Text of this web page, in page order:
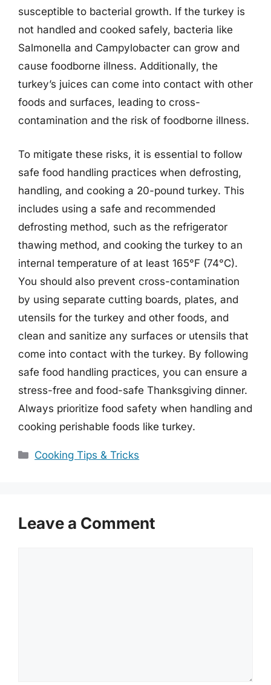
susceptible to bacterial growth. If the turkey is
not handled and cooked safely, bacteria like
Salmonella and Campylobacter can grow and
cause foodborne illness. Additionally, the
turkey’s juices can come into contact with other
foods and surfaces, leading to cross-
contamination and the risk of foodborne illness.
To mitigate these risks, it is essential to follow
safe food handling practices when defrosting,
handling, and cooking a 20-pound turkey. This
includes using a safe and recommended
defrosting method, such as the refrigerator
thawing method, and cooking the turkey to an
internal temperature of at least 165°F (74°C).
You should also prevent cross-contamination
by using separate cutting boards, plates, and
utensils for the turkey and other foods, and
clean and sanitize any surfaces or utensils that
come into contact with the turkey. By following
safe food handling practices, you can ensure a
stress-free and food-safe Thanksgiving dinner.
Always prioritize food safety when handling and
cooking perishable foods like turkey.
Categories
Cooking Tips & Tricks
Leave a Comment